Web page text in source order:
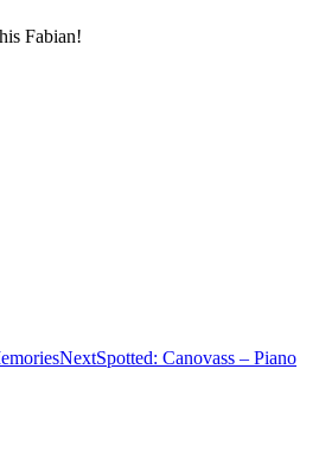
Fabian!
NextSpotted: Canovass – Piano